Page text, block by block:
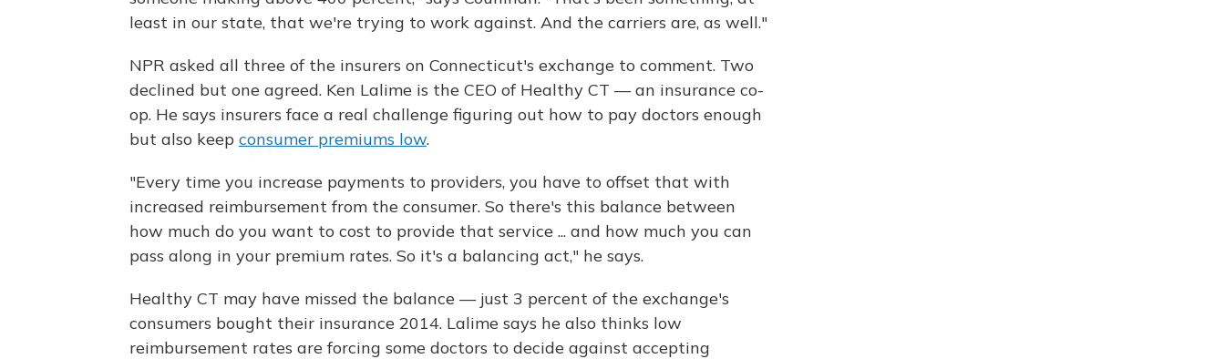
least in our state, that we're trying to work against. And the carriers are, as well."
NPR asked all three of the insurers on Connecticut's exchange to comment. Two
declined but one agreed. Ken Lalime is the CEO of Healthy CT — an insurance co-
op. He says insurers face a real challenge figuring out how to pay doctors enough
but also keep consumer premiums low.
"Every time you increase payments to providers, you have to offset that with
increased reimbursement from the consumer. So there's this balance between
how much do you want to cost to provide that service ... and how much you can
pass along in your premium rates. So it's a balancing act," he says.
Healthy CT may have missed the balance — just 3 percent of the exchange's
consumers bought their insurance 2014. Lalime says he also thinks low
reimbursement rates are forcing some doctors to decide against accepting